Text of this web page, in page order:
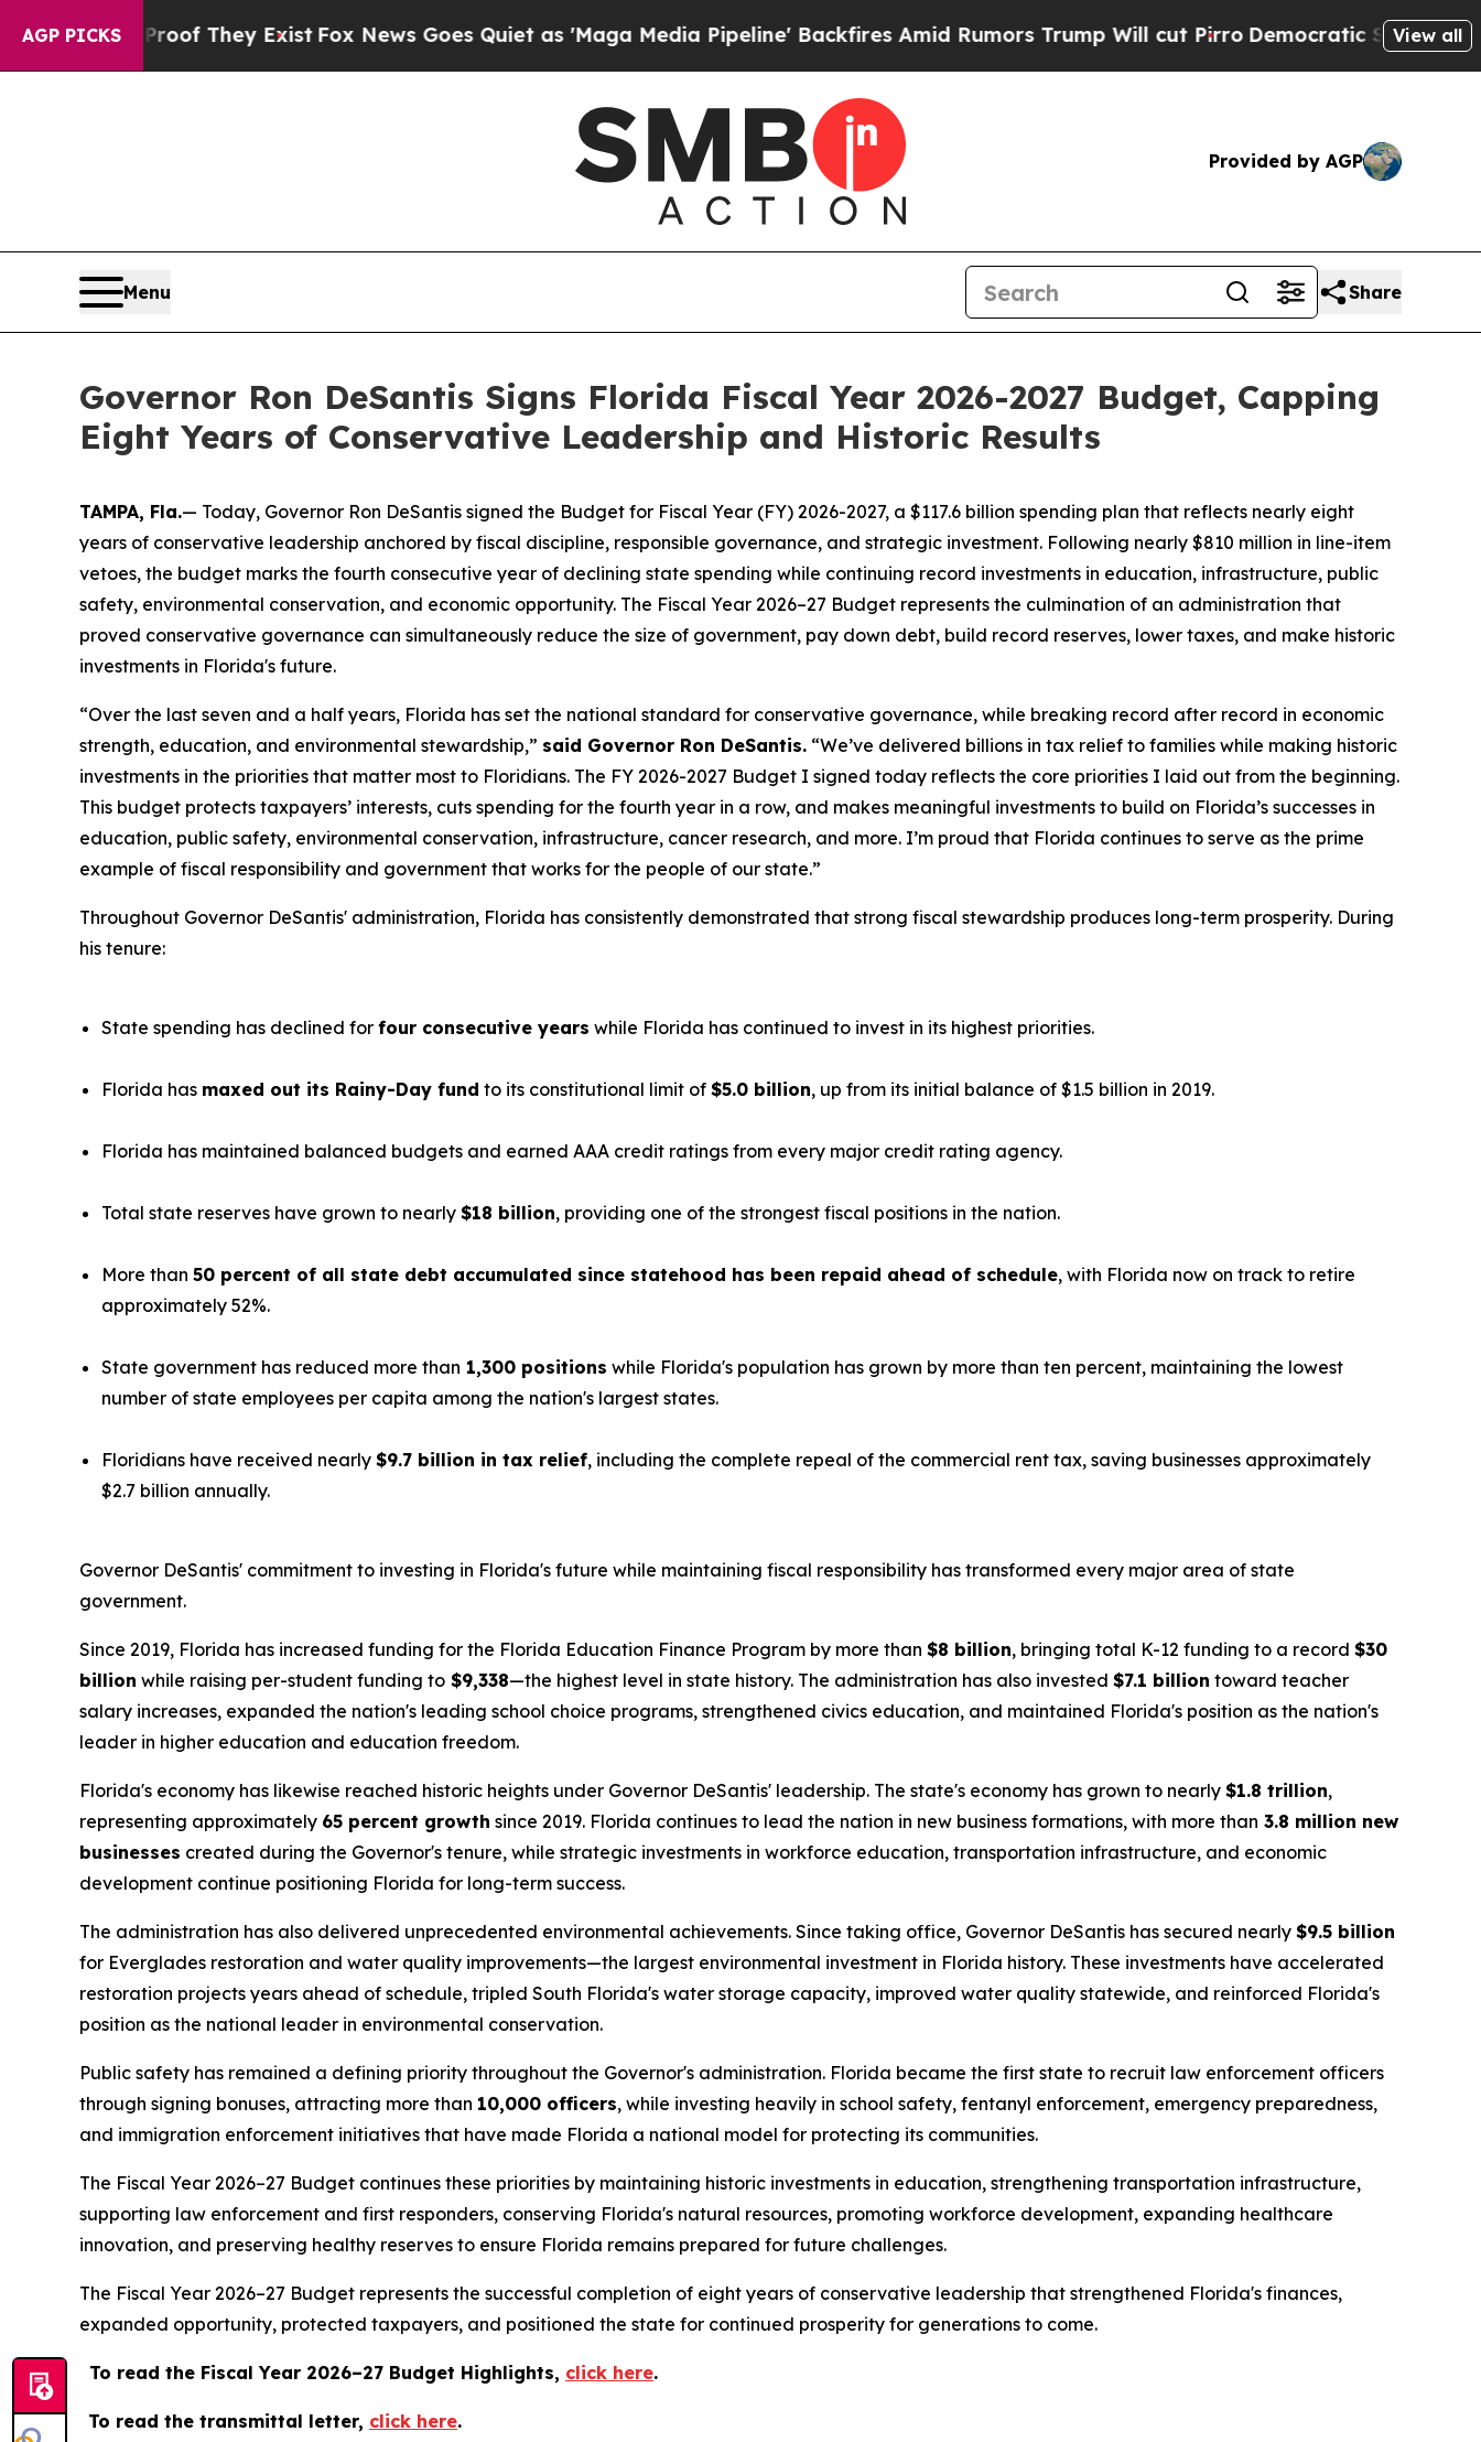
AGP PICKS
They ExistFox News Goes Quiet as 'Maga Media Pipeline' Backfires Amid Rumors Trump Will cut PirroDemocratic Socialists of America
View all
Provided by AGP
Menu Share
Governor Ron DeSantis Signs Florida Fiscal Year 2026-2027 Budget, Capping
Eight Years of Conservative Leadership and Historic Results
TAMPA, Fla.— Today, Governor Ron DeSantis signed the Budget for Fiscal Year (FY) 2026-2027, a $117.6 billion spending plan that reflects nearly eight
years of conservative leadership anchored by fiscal discipline, responsible governance, and strategic investment. Following nearly $810 million in line-item
vetoes, the budget marks the fourth consecutive year of declining state spending while continuing record investments in education, infrastructure, public
safety, environmental conservation, and economic opportunity. The Fiscal Year 2026–27 Budget represents the culmination of an administration that
proved conservative governance can simultaneously reduce the size of government, pay down debt, build record reserves, lower taxes, and make historic
investments in Florida's future.
“Over the last seven and a half years, Florida has set the national standard for conservative governance, while breaking record after record in economic
strength, education, and environmental stewardship,” said Governor Ron DeSantis. “We’ve delivered billions in tax relief to families while making historic
investments in the priorities that matter most to Floridians. The FY 2026-2027 Budget I signed today reflects the core priorities I laid out from the beginning.
This budget protects taxpayers’ interests, cuts spending for the fourth year in a row, and makes meaningful investments to build on Florida’s successes in
education, public safety, environmental conservation, infrastructure, cancer research, and more. I’m proud that Florida continues to serve as the prime
example of fiscal responsibility and government that works for the people of our state.”
Throughout Governor DeSantis' administration, Florida has consistently demonstrated that strong fiscal stewardship produces long-term prosperity. During
his tenure:
State spending has declined for four consecutive years while Florida has continued to invest in its highest priorities.
Florida has maxed out its Rainy-Day fund to its constitutional limit of $5.0 billion, up from its initial balance of $1.5 billion in 2019.
Florida has maintained balanced budgets and earned AAA credit ratings from every major credit rating agency.
Total state reserves have grown to nearly $18 billion, providing one of the strongest fiscal positions in the nation.
More than 50 percent of all state debt accumulated since statehood has been repaid ahead of schedule, with Florida now on track to retire
approximately 52%.
State government has reduced more than 1,300 positions while Florida's population has grown by more than ten percent, maintaining the lowest
number of state employees per capita among the nation's largest states.
Floridians have received nearly $9.7 billion in tax relief, including the complete repeal of the commercial rent tax, saving businesses approximately
$2.7 billion annually.
Governor DeSantis' commitment to investing in Florida's future while maintaining fiscal responsibility has transformed every major area of state
government.
Since 2019, Florida has increased funding for the Florida Education Finance Program by more than $8 billion, bringing total K-12 funding to a record $30
billion while raising per-student funding to $9,338—the highest level in state history. The administration has also invested $7.1 billion toward teacher
salary increases, expanded the nation's leading school choice programs, strengthened civics education, and maintained Florida's position as the nation's
leader in higher education and education freedom.
Florida's economy has likewise reached historic heights under Governor DeSantis' leadership. The state's economy has grown to nearly $1.8 trillion,
representing approximately 65 percent growth since 2019. Florida continues to lead the nation in new business formations, with more than 3.8 million new
businesses created during the Governor's tenure, while strategic investments in workforce education, transportation infrastructure, and economic
development continue positioning Florida for long-term success.
The administration has also delivered unprecedented environmental achievements. Since taking office, Governor DeSantis has secured nearly $9.5 billion
for Everglades restoration and water quality improvements—the largest environmental investment in Florida history. These investments have accelerated
restoration projects years ahead of schedule, tripled South Florida's water storage capacity, improved water quality statewide, and reinforced Florida's
position as the national leader in environmental conservation.
Public safety has remained a defining priority throughout the Governor's administration. Florida became the first state to recruit law enforcement officers
through signing bonuses, attracting more than 10,000 officers, while investing heavily in school safety, fentanyl enforcement, emergency preparedness,
and immigration enforcement initiatives that have made Florida a national model for protecting its communities.
The Fiscal Year 2026–27 Budget continues these priorities by maintaining historic investments in education, strengthening transportation infrastructure,
supporting law enforcement and first responders, conserving Florida's natural resources, promoting workforce development, expanding healthcare
innovation, and preserving healthy reserves to ensure Florida remains prepared for future challenges.
The Fiscal Year 2026–27 Budget represents the successful completion of eight years of conservative leadership that strengthened Florida's finances,
expanded opportunity, protected taxpayers, and positioned the state for continued prosperity for generations to come.
To read the Fiscal Year 2026–27 Budget Highlights, click here.
To read the transmittal letter, click here.